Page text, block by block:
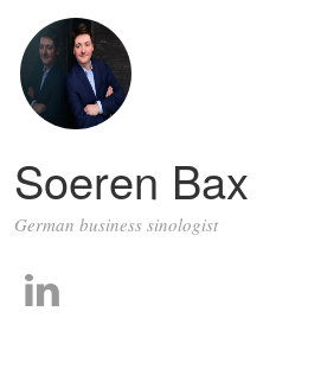
Soeren Bax
German business sinologist